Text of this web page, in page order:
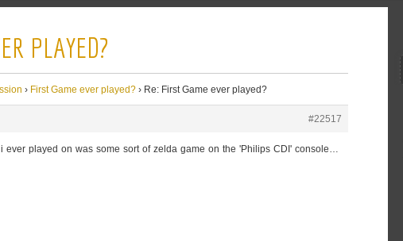
PLAYED?
› First Game ever played? › Re: First Game ever played?
#22517
ever played on was some sort of zelda game on the 'Philips CDI' console…